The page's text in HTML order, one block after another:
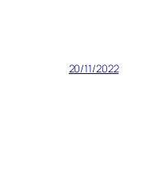
20/11/2022